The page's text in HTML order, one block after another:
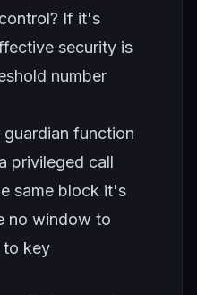
If it's
security is
number
function
privileged call
same block it's
no window to
to key